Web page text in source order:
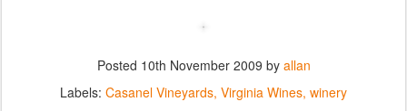
Posted 10th November 2009 by allan
Labels: Casanel Vineyards Virginia Wines winery